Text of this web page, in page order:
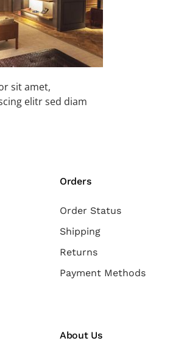
sit amet,
elitr sed diam
Orders
Order Status
Shipping
Returns
Payment Methods
About Us